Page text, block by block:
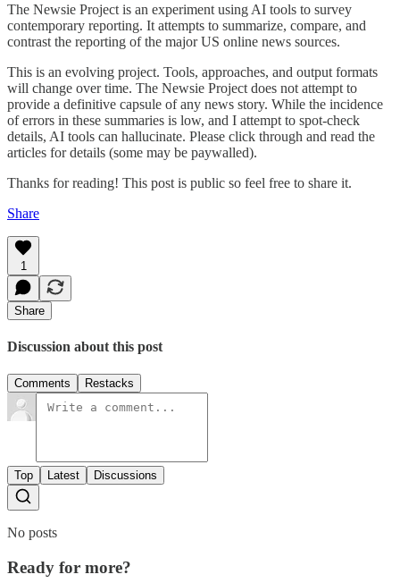
The Newsie Project is an experiment using AI tools to survey
contemporary reporting. It attempts to summarize, compare, and
contrast the reporting of the major US online news sources.
This is an evolving project. Tools, approaches, and output formats
will change over time. The Newsie Project does not attempt to
provide a definitive capsule of any news story. While the incidence
of errors in these summaries is low, and I attempt to spot-check
details, AI tools can hallucinate. Please click through and read the
articles for details (some may be paywalled).
Thanks for reading! This post is public so feel free to share it.
Share
1
Share
Discussion about this post
Comments Restacks
Top Latest Discussions
No posts
Ready for more?